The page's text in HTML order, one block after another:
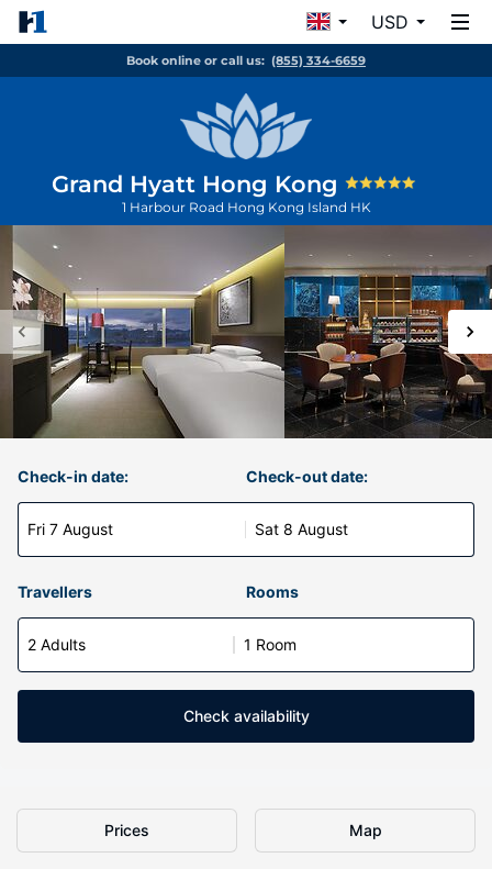
USD
Book online or call us: (855) 334-6659
Grand Hyatt Hong Kong
1 Harbour Road Hong Kong Island HK
Check-in date:
Fri 7 August
Check-out date:
Sat 8 August
Travellers Rooms
2 Adults 1 Room
Check availability
Prices Map